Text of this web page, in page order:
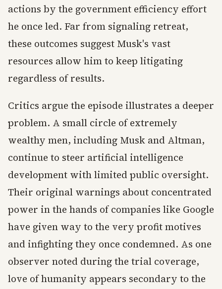
actions by the government efficiency effort
he once led. Far from signaling retreat,
these outcomes suggest Musk's vast
resources allow him to keep litigating
regardless of results.
Critics argue the episode illustrates a deeper
problem. A small circle of extremely
wealthy men, including Musk and Altman,
continue to steer artificial intelligence
development with limited public oversight.
Their original warnings about concentrated
power in the hands of companies like Google
have given way to the very profit motives
and infighting they once condemned. As one
observer noted during the trial coverage,
love of humanity appears secondary to the